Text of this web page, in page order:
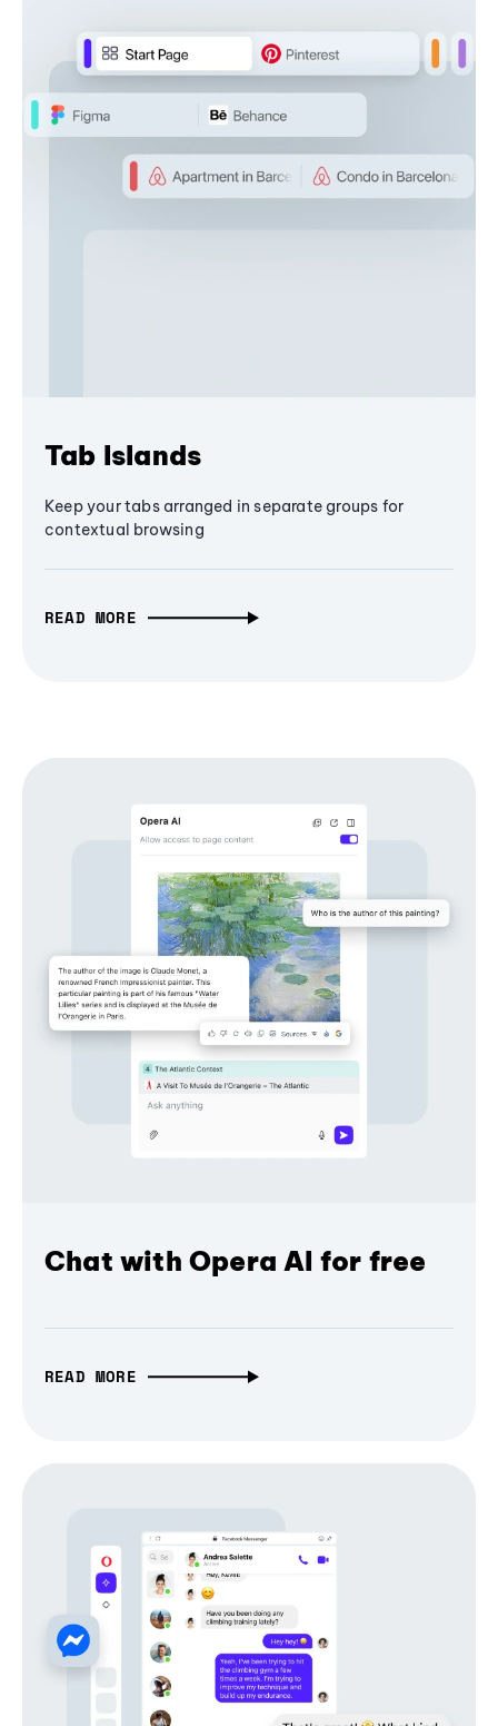
Tab Islands
Keep your tabs arranged in separate groups for
contextual browsing
READ MORE
Chat with Opera AI for free
READ MORE